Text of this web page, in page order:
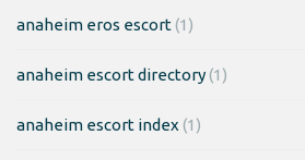
anaheim eros escort(1)
anaheim escort directory(1)
anaheim escort index (1)